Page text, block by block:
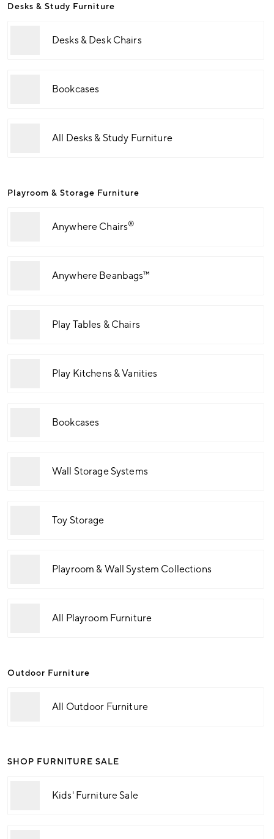
Desks & Study Furniture
Desks & Desk Chairs
Bookcases
All Desks & Study Furniture
Playroom & Storage Furniture
Anywhere Chairs®
Anywhere Beanbags™
Play Tables & Chairs
Play Kitchens & Vanities
Bookcases
Wall Storage Systems
Toy Storage
Playroom & Wall System Collections
All Playroom Furniture
Outdoor Furniture
All Outdoor Furniture
SHOP FURNITURE SALE
Kids' Furniture Sale